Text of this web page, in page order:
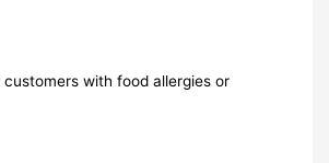
customers with food allergies or